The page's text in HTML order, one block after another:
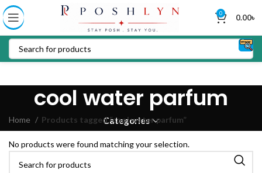
0 0.00৳
cool water parfum
Categories
Home Products tagged “cool water parfum”
No products were found matching your selection.